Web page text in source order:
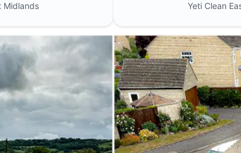
Midlands Yeti Clean